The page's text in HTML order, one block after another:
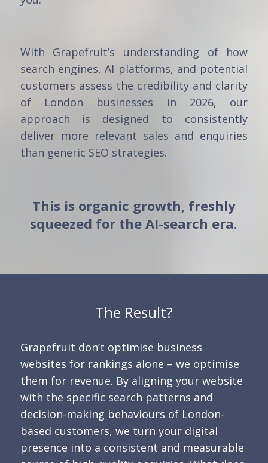
With Grapefruit’s understanding of how
search engines, AI platforms, and potential
customers assess the credibility and clarity
of London businesses in 2026, our
approach is designed to consistently
deliver more relevant sales and enquiries
than generic SEO strategies.
This is organic growth, freshly
squeezed for the AI-search era.
The Result?
Grapefruit don’t optimise business
websites for rankings alone – we optimise
them for revenue. By aligning your website
with the specific search patterns and
decision-making behaviours of London-
based customers, we turn your digital
presence into a consistent and measurable